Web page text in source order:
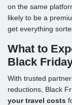
on the same
likely to be a
get everything
What to
Black
With trusted
reductions, Black
your travel costs